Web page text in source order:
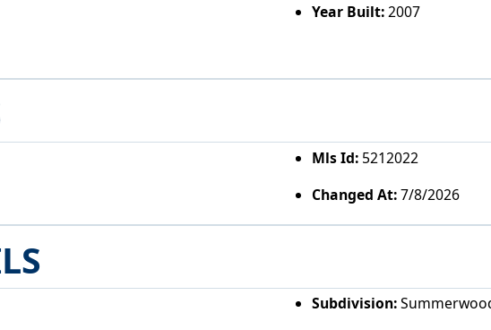
Year Built:2007
Mls Id:5212022
Changed At:7/8/2026
Subdivision: